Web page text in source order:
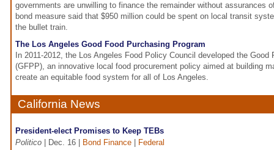
governments are unwilling to finance the remainder without assurances
bond measure said that $950 million could be spent on local transit
the bullet train.
The Los Angeles Good Food Purchasing Program
In 2011-2012, the Los Angeles Food Policy Council developed the Good
(GFPP), an innovative local food procurement policy aimed at building
create an equitable food system for all of Los Angeles.
California News
President-elect Promises to Keep TEBs
Politico | Dec. 16 | Bond Finance
Federal